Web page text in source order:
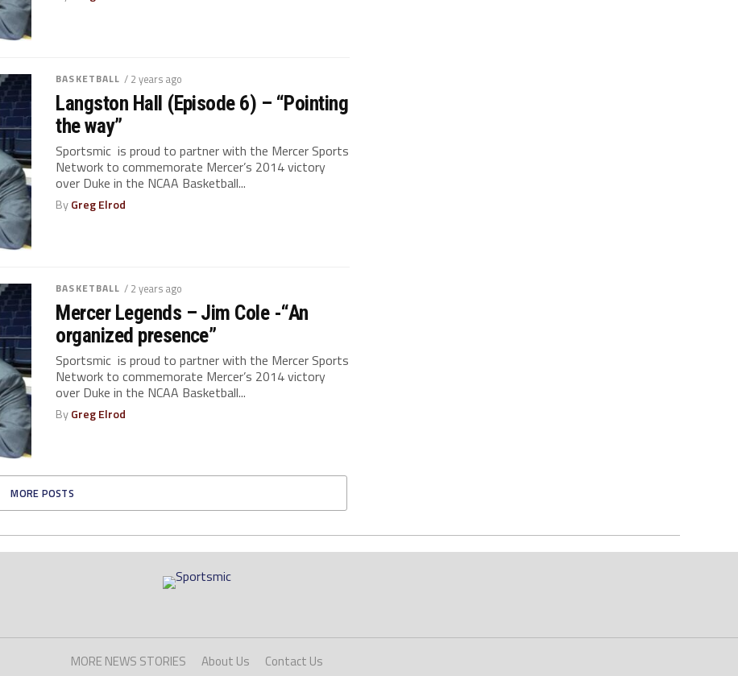
BASKETBALL / 2 years ago
Langston Hall (Episode 6) – “Pointing
the way”
Sportsmic is proud to partner with the Mercer Sports
Network to commemorate Mercer’s 2014 victory
over Duke in the NCAA Basketball...
ByGreg Elrod
BASKETBALL / 2 years ago
Mercer Legends – Jim Cole -“An
organized presence”
Sportsmic is proud to partner with the Mercer Sports
Network to commemorate Mercer’s 2014 victory
over Duke in the NCAA Basketball...
ByGreg Elrod
MORE POSTS
MORE NEWS STORIES About Us Contact Us